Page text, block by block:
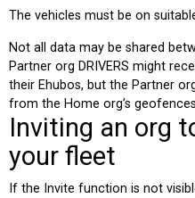
The vehicles must be on
Not all data may be shared
Partner org DRIVERS might
their Ehubos, but the Partner
from the Home org’s
Inviting an org
your fleet
If the Invite function is not